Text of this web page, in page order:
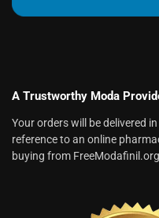
A Trustworthy Moda
Your orders will be delivered
reference to an online
buying from